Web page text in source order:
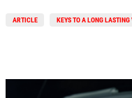
CAR CARE TIPS &
ARTICLE KEYS TO A LONG